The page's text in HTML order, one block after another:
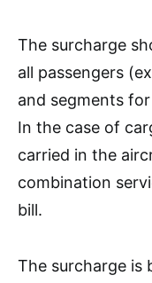
The surcharge
all passengers
and segments
In the case of
carried in the
combination
bill.
The surcharge is